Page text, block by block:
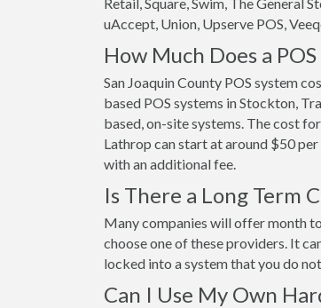
uAccept, Union, Upserve POS,
How Much Does a
San Joaquin County POS system
based POS systems in Stockton,
based, on-site systems. The cost
Lathrop can start at around $50
with an additional fee.
Is There a Long Term
Many companies will offer month
choose one of these providers. It
locked into a system that you do
Can I Use My Own